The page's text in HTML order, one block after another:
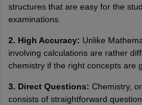
structures that are easy for the
examinations.
2. High Accuracy: Unlike
involving calculations are rather
chemistry if the right concepts are
3. Direct Questions: Chemistry,
consists of straightforward